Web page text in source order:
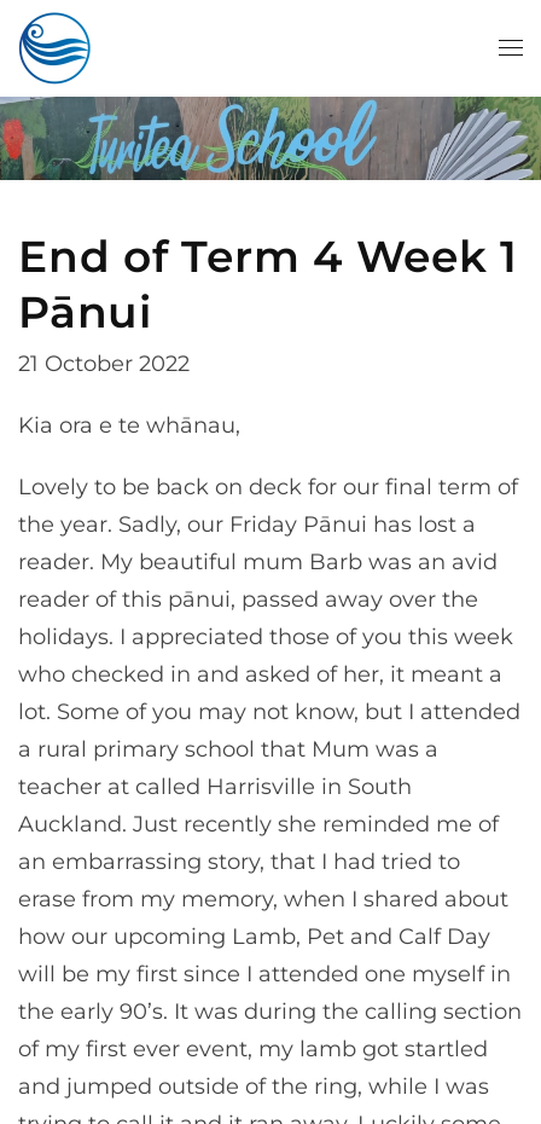
Skip to main content
End of Term 4 Week 1
Pānui
21 October 2022
Kia ora e te whānau,
Lovely to be back on deck for our final term of
the year. Sadly, our Friday Pānui has lost a
reader. My beautiful mum Barb was an avid
reader of this pānui, passed away over the
holidays. I appreciated those of you this week
who checked in and asked of her, it meant a
lot. Some of you may not know, but I attended
a rural primary school that Mum was a
teacher at called Harrisville in South
Auckland. Just recently she reminded me of
an embarrassing story, that I had tried to
erase from my memory, when I shared about
how our upcoming Lamb, Pet and Calf Day
will be my first since I attended one myself in
the early 90’s. It was during the calling section
of my first ever event, my lamb got startled
and jumped outside of the ring, while I was